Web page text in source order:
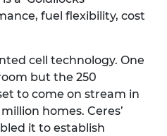
fuel flexibility, cost
cell technology. One
but the 250
to come on stream in
homes. Ceres’
it to establish